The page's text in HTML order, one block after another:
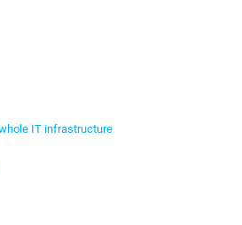
IT infrastructure